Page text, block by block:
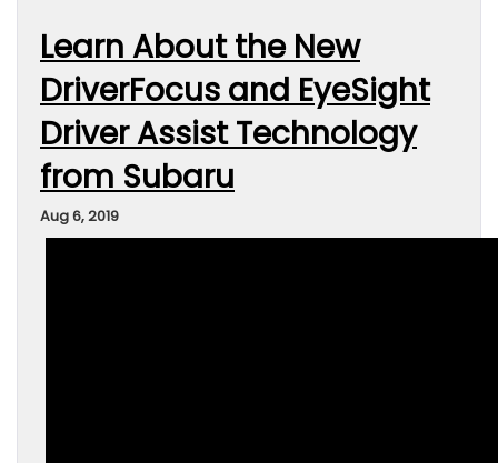
Learn About the New
DriverFocus and EyeSight
Driver Assist Technology
from Subaru
Aug 6, 2019